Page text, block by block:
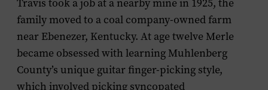
Travis took a job at a nearby mine in 1925, the
family moved to a coal company-owned farm
near Ebenezer, Kentucky. At age twelve Merle
became obsessed with learning Muhlenberg
County’s unique guitar finger-picking style,
which involved picking syncopated